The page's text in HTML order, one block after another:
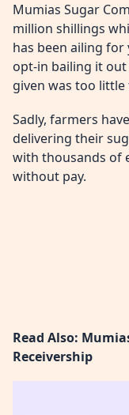
Mumias Sugar
million shillings
has been ailing
opt-in bailing it
given was too little
Sadly, farmers
delivering their
with thousands of
without pay.
Read Also:
Receivership